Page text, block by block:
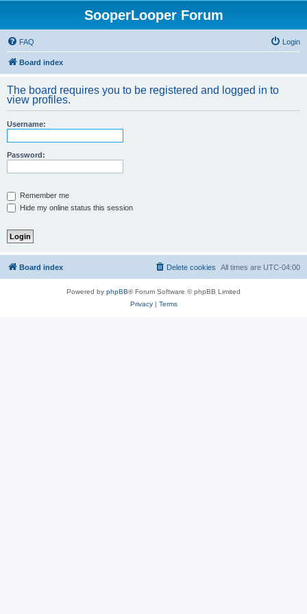
SooperLooper Forum
FAQ Login
Board index
The board requires you to be registered and logged in to
view profiles.
Username:
Password:
Remember me
Hide my online status this session
Board index All times are UTC-04:00
Delete cookies
Powered by phpBB® Forum Software © phpBB Limited
Privacy| Terms